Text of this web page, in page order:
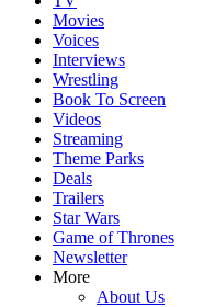
Movies
Voices
Interviews
Wrestling
Book To Screen
Videos
Streaming
Theme Parks
Deals
Trailers
Star Wars
Game of Thrones
Newsletter
More
About Us